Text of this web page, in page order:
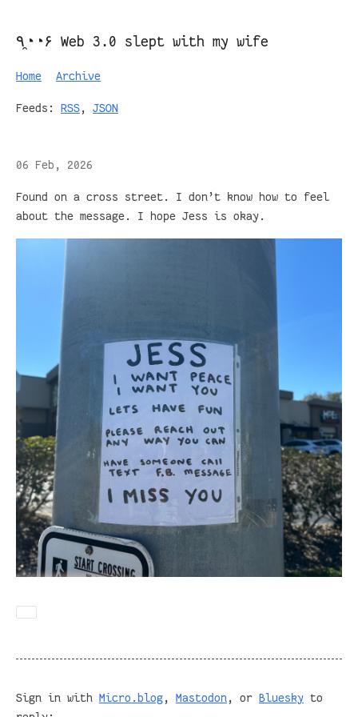
٩◔̯◔۶ Web 3.0 slept with my wife
Home Archive
Feeds: RSS, JSON
06 Feb, 2026
Found on a cross street. I don’t know how to feel
about the message. I hope Jess is okay.
Sign in with Micro.blog, Mastodon , or Bluesky to